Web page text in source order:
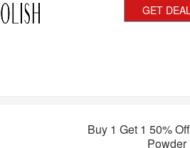
GET
Buy 1 Get 1 50%
Powder